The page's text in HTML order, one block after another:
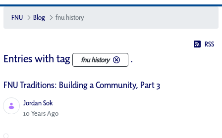
FNU Blog fnu history
RSS
Entries with tag fnu history .
FNU Traditions: Building a Community, Part 3
Jordan Sok
Published Date
10 Years Ago